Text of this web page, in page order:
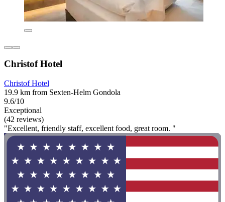
Christof Hotel
Christof Hotel
19.9 km from Sexten-Helm Gondola
9.6/10
Exceptional
(42 reviews)
"Excellent, friendly staff, excellent food, great room. "